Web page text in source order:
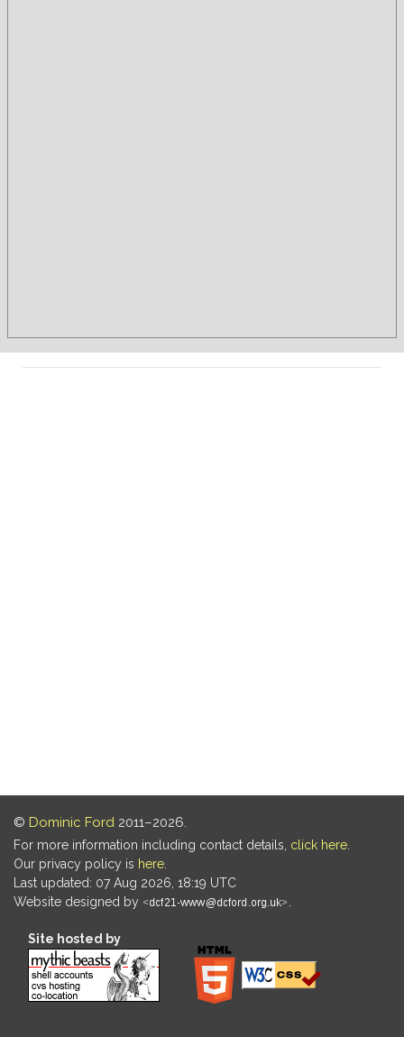
© Dominic Ford 2011–2026.
For more information including contact details, click here
Our privacy policy is here
Last updated: 07 Aug 2026, 18:19 UTC
Website designed by
Site hosted by